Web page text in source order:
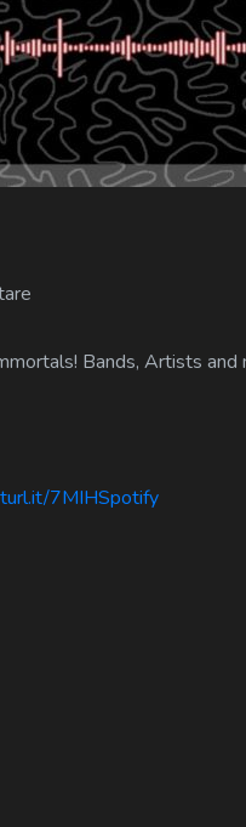
Bands, Artists and
7MIHSpotify